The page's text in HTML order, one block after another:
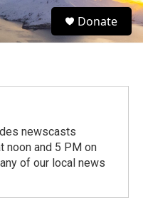
S
e
Donate
newscasts
noon and 5 PM on
of our local news